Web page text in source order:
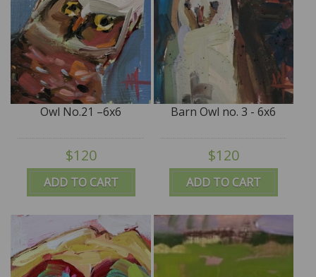
ADD TO CART
Owl No.21 –6x6
$120
ADD TO CART
Barn Owl no. 3 - 6x6
$120